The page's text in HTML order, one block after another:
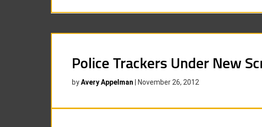
Police Trackers Under New
byAvery Appelman November 26, 2012